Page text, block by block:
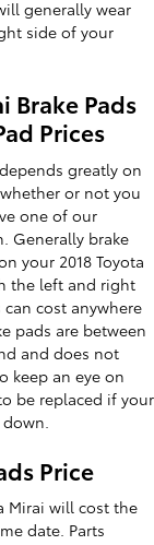
generally wear
side of your
Brake Pads
Prices
greatly on
or not you
one of our
Generally brake
your 2018 Toyota
the left and right
cost anywhere
pads are between
and does not
keep an eye on
be replaced if your
Price
Mirai will cost the
date. Parts